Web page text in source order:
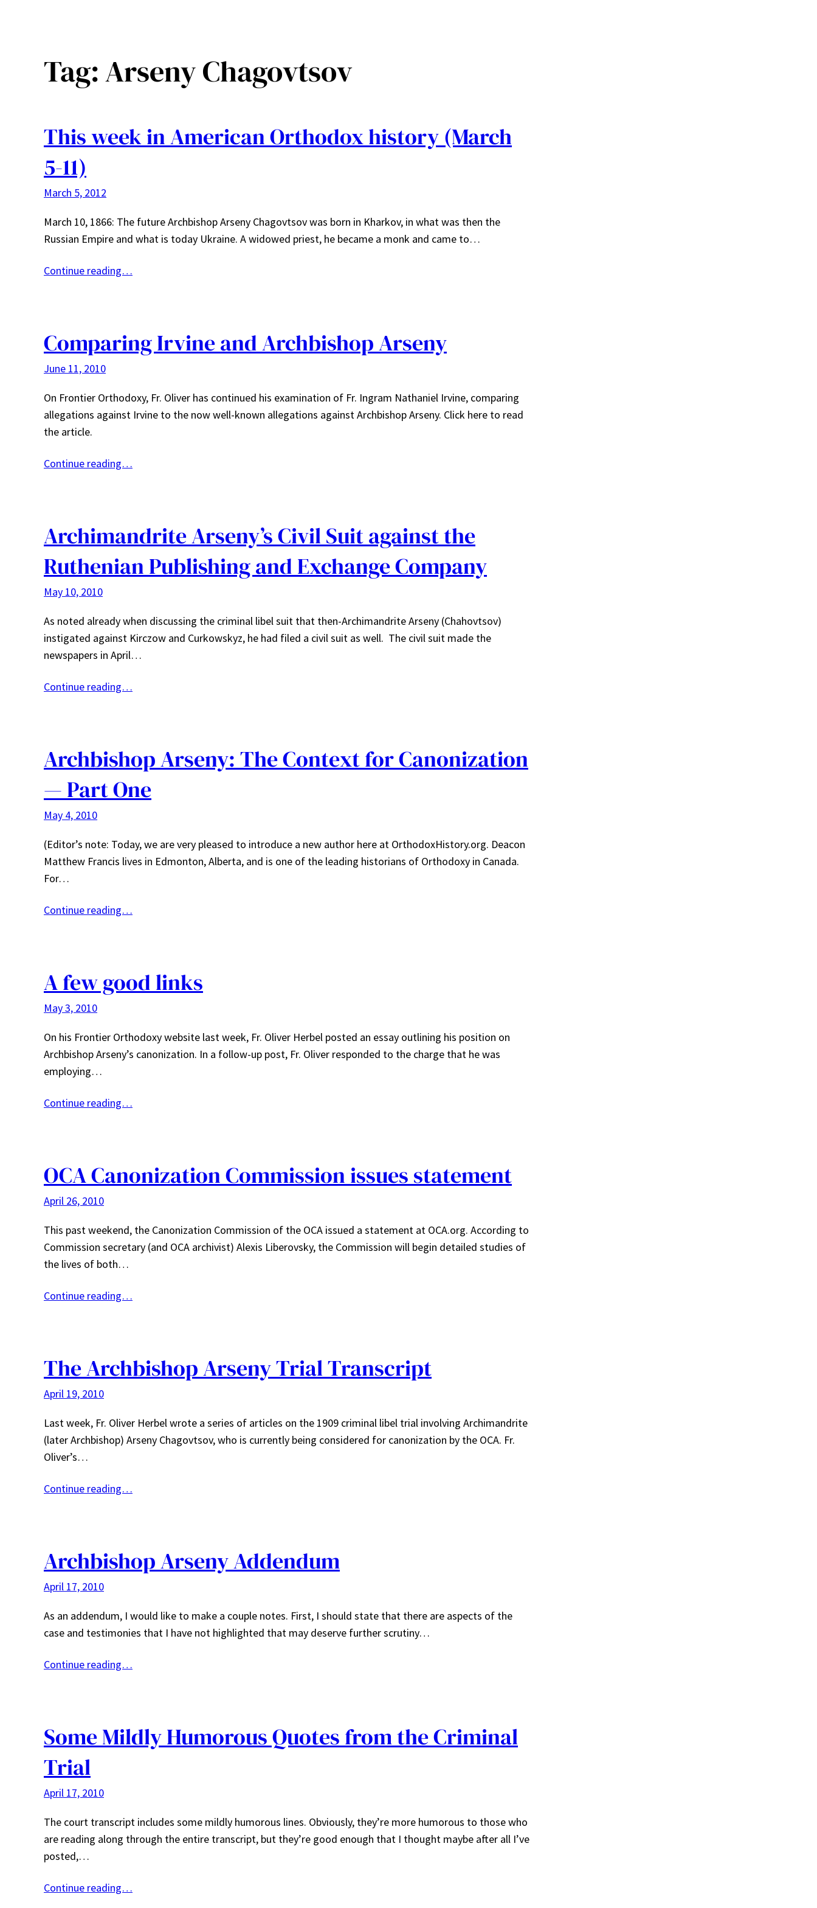
Tag:Arseny Chagovtsov
This week in American Orthodox history (March
5-11)
March 5, 2012
March 10, 1866: The future Archbishop Arseny Chagovtsov was born in Kharkov, in what was then the
Russian Empire and what is today Ukraine. A widowed priest, he became a monk and came to…
Continue reading…
Comparing Irvine and Archbishop Arseny
June 11, 2010
On Frontier Orthodoxy, Fr. Oliver has continued his examination of Fr. Ingram Nathaniel Irvine, comparing
allegations against Irvine to the now well-known allegations against Archbishop Arseny. Click here to read
the article.
Continue reading…
Archimandrite Arseny’s Civil Suit against the
Ruthenian Publishing and Exchange Company
May 10, 2010
As noted already when discussing the criminal libel suit that then-Archimandrite Arseny (Chahovtsov)
instigated against Kirczow and Curkowskyz, he had filed a civil suit as well. The civil suit made the
newspapers in April…
Continue reading…
Archbishop Arseny: The Context for Canonization
— Part One
May 4, 2010
(Editor’s note: Today, we are very pleased to introduce a new author here at OrthodoxHistory.org. Deacon
Matthew Francis lives in Edmonton, Alberta, and is one of the leading historians of Orthodoxy in Canada.
For…
Continue reading…
A few good links
May 3, 2010
On his Frontier Orthodoxy website last week, Fr. Oliver Herbel posted an essay outlining his position on
Archbishop Arseny’s canonization. In a follow-up post, Fr. Oliver responded to the charge that he was
employing…
Continue reading…
OCA Canonization Commission issues statement
April 26, 2010
This past weekend, the Canonization Commission of the OCA issued a statement at OCA.org. According to
Commission secretary (and OCA archivist) Alexis Liberovsky, the Commission will begin detailed studies of
the lives of both…
Continue reading…
The Archbishop Arseny Trial Transcript
April 19, 2010
Last week, Fr. Oliver Herbel wrote a series of articles on the 1909 criminal libel trial involving Archimandrite
(later Archbishop) Arseny Chagovtsov, who is currently being considered for canonization by the OCA. Fr.
Oliver’s…
Continue reading…
Archbishop Arseny Addendum
April 17, 2010
As an addendum, I would like to make a couple notes. First, I should state that there are aspects of the
case and testimonies that I have not highlighted that may deserve further scrutiny…
Continue reading…
Some Mildly Humorous Quotes from the Criminal
Trial
April 17, 2010
The court transcript includes some mildly humorous lines. Obviously, they’re more humorous to those who
are reading along through the entire transcript, but they’re good enough that I thought maybe after all I’ve
posted,…
Continue reading…